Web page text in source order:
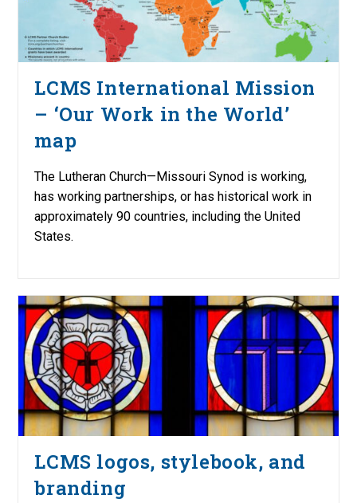
LCMS International Mission
– ‘Our Work in the World’
map
The Lutheran Church—Missouri Synod is working,
has working partnerships, or has historical work in
approximately 90 countries, including the United
States.
LCMS logos, stylebook, and
branding